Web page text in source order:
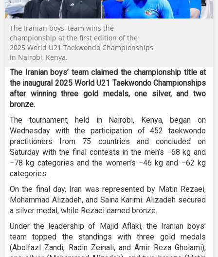
The Iranian boys' team wins the
championship at the first edition of the
2025 World U21 Taekwondo Championships
in Nairobi, Kenya.
The Iranian boys’ team claimed the championship title at
the inaugural 2025 World U21 Taekwondo Championships
after winning three gold medals, one silver, and two
bronze.
The tournament, held in Nairobi, Kenya, began on
Wednesday with the participation of 452 taekwondo
practitioners from 75 countries and concluded on
Saturday with the final contests in the men’s −68 kg and
−78 kg categories and the women’s −46 kg and −62 kg
categories.
On the final day, Iran was represented by Matin Rezaei,
Mohammad Alizadeh, and Saina Karimi. Alizadeh secured
a silver medal, while Rezaei earned bronze.
Under the leadership of Majid Aflaki, the Iranian boys’
team topped the standings with three gold medals
(Abolfazl Zandi, Radin Zeinali, and Amir Reza Gholami),